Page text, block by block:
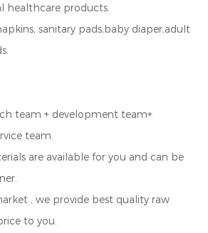
healthcare products.
sanitary pads,baby diaper,adult
team + development team+
team.
are available for you and can be
, we provide best quality raw
to you.